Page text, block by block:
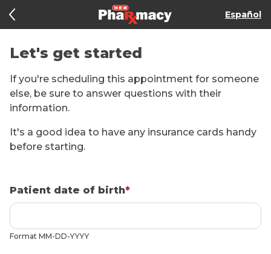
Español
Let's get started
If you're scheduling this appointment for someone
else, be sure to answer questions with their
information.
It's a good idea to have any insurance cards handy
before starting.
Patient date of birth*
Format MM-DD-YYYY